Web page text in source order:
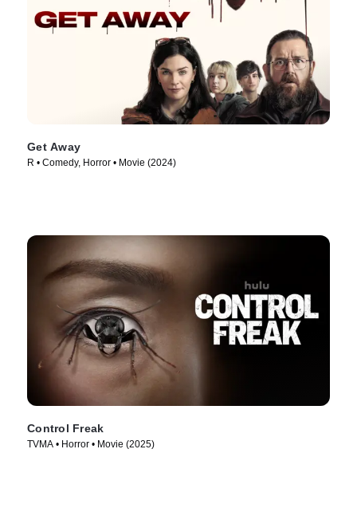
Get Away
R • Comedy, Horror • Movie (2024)
Control Freak
TVMA • Horror • Movie (2025)